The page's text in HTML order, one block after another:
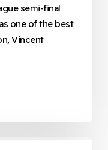
semi-final
one of the best
Vincent